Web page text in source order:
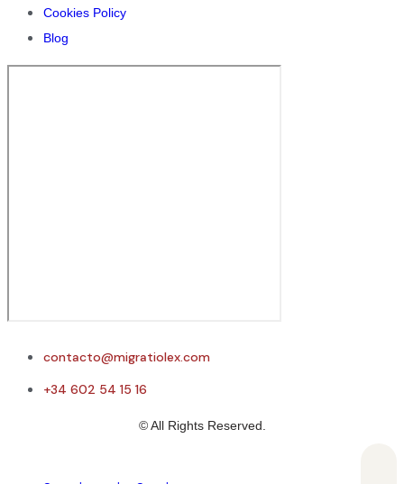
Cookies Policy
Blog
contacto@migratiolex.com
+34 602 54 15 16
© All Rights Reserved.